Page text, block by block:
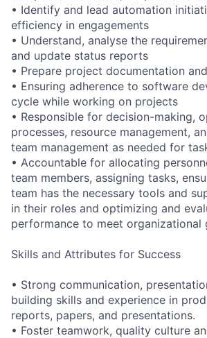
• Identify and lead automation
efficiency in engagements
• Understand, analyse the
and update status reports
• Prepare project documentation
• Ensuring adherence to software
cycle while working on projects
• Responsible for decision-making,
processes, resource management,
team management as needed for
• Accountable for allocating
team members, assigning tasks,
team has the necessary tools and
in their roles and optimizing and
performance to meet organizational
Skills and Attributes for Success
• Strong communication,
building skills and experience in
reports, papers, and presentations.
• Foster teamwork, quality culture